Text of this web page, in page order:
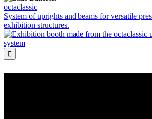
octaclassic
System of uprights and beams for versatile
exhibition structures.
